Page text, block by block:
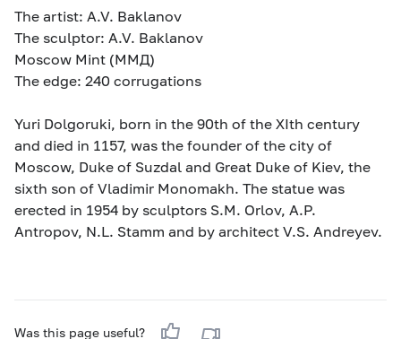
The artist: A.V. Baklanov
The sculptor: A.V. Baklanov
Moscow Mint (ММД)
The edge: 240 corrugations
Yuri Dolgoruki, born in the 90th of the XIth century
and died in 1157, was the founder of the city of
Moscow, Duke of Suzdal and Great Duke of Kiev, the
sixth son of Vladimir Monomakh. The statue was
erected in 1954 by sculptors S.M. Orlov, A.P.
Antropov, N.L. Stamm and by architect V.S. Andreyev.
Was this page useful?